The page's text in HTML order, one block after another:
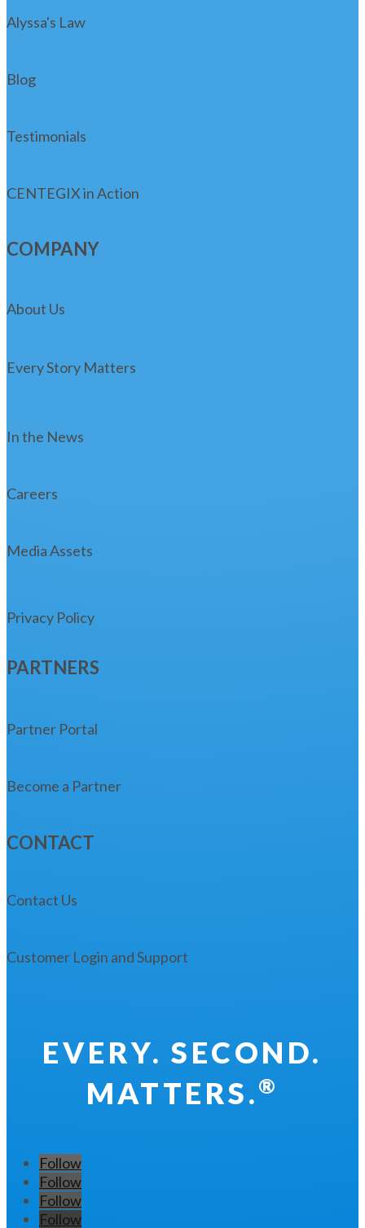
Alyssa's Law
Blog
Testimonials
CENTEGIX in Action
COMPANY
About Us
Every Story Matters
In the News
Careers
Media Assets
Privacy Policy
PARTNERS
Partner Portal
Become a Partner
CONTACT
Contact Us
Customer Login and Support
EVERY. SECOND.
MATTERS. ®
Follow
Follow
Follow
Follow